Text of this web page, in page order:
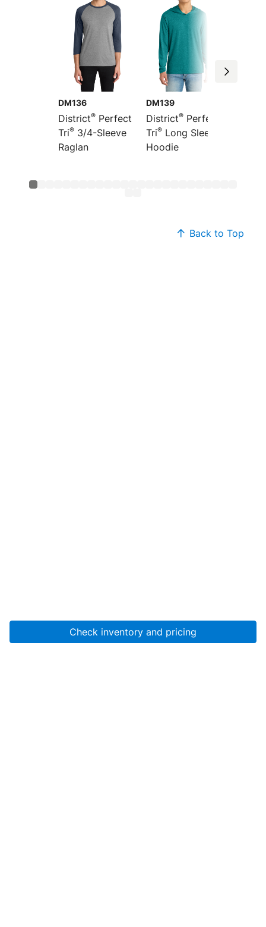
Check inventory and pricing
DM136
District® Perfect
Tri® 3/4-Sleeve
Raglan
DM139
District® Perfect
Tri® Long Sleeve
Hoodie
Back to Top